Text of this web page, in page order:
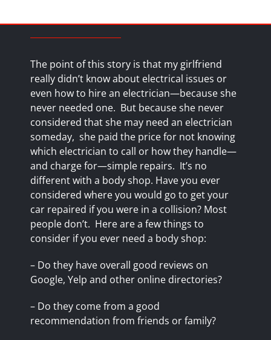
The point of this story is that my girlfriend
really didn’t know about electrical issues or
even how to hire an electrician—because she
never needed one. But because she never
considered that she may need an electrician
someday, she paid the price for not knowing
which electrician to call or how they handle—
and charge for—simple repairs. It’s no
different with a body shop. Have you ever
considered where you would go to get your
car repaired if you were in a collision? Most
people don’t. Here are a few things to
consider if you ever need a body shop:
– Do they have overall good reviews on
Google, Yelp and other online directories?
– Do they come from a good
recommendation from friends or family?